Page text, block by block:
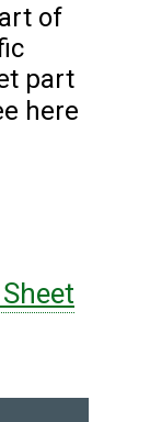
of
part
here